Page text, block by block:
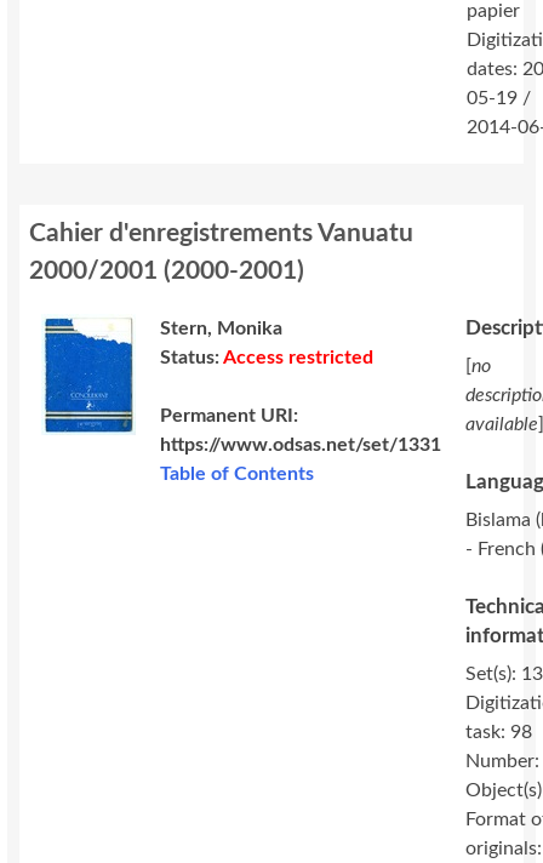
papier
dates:
05-19 /
2014-
Cahier d'enregistrements Vanuatu
2000/2001 (2000-2001)
Stern, Monika
Status:Access restricted
Permanent URI:
https://www.odsas.net/set/1331
Table of Contents
[no
available
Bislama
- French
Set(s):
task: 98
Object(s)
Format
originals: